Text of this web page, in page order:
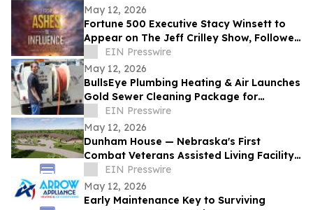
May 12, 2026
Fortune 500 Executive Stacy Winsett to
Appear on The Jeff Crilley Show, Followed
by Dallas-Area Book Signing
EIN Presswire
May 12, 2026
BullsEye Plumbing Heating & Air Launches
Gold Sewer Cleaning Package for
Enhanced Sewer Performance in
Colorado Springs
EIN Presswire
May 12, 2026
Dunham House — Nebraska's First
Combat Veterans Assisted Living Facility
Opens in Fall 2026
EIN Presswire
May 12, 2026
Early Maintenance Key to Surviving